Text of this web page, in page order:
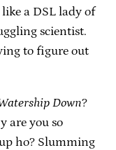
a DSL lady of
scientist.
to figure out
Down?
are you so
ho? Slumming